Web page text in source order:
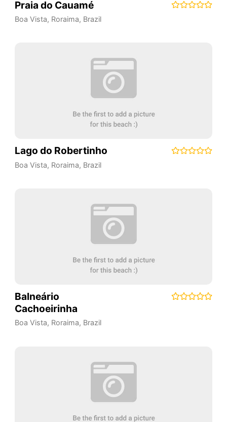
Praia do Cauamé
Boa Vista, Roraima, Brazil
Lago do Robertinho
Boa Vista, Roraima, Brazil
Balneário
Cachoeirinha
Boa Vista, Roraima, Brazil